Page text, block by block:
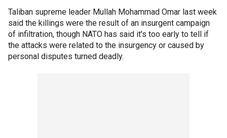
Taliban supreme leader Mullah Mohammad Omar last week
said the killings were the result of an insurgent campaign
of infiltration, though NATO has said it's too early to tell if
the attacks were related to the insurgency or caused by
personal disputes turned deadly.